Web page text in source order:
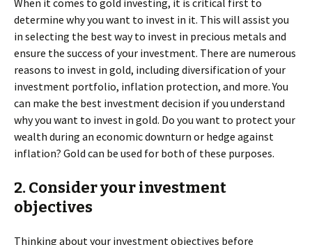
When it comes to gold investing, it is critical first to
determine why you want to invest in it. This will assist you
in selecting the best way to invest in precious metals and
ensure the success of your investment. There are numerous
reasons to invest in gold, including diversification of your
investment portfolio, inflation protection, and more. You
can make the best investment decision if you understand
why you want to invest in gold. Do you want to protect your
wealth during an economic downturn or hedge against
inflation? Gold can be used for both of these purposes.
2. Consider your investment
objectives
Thinking about your investment objectives before